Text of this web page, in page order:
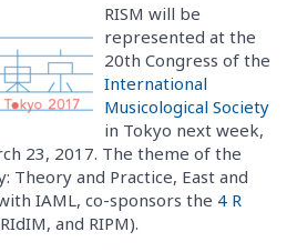
RISM will be
represented at the
20th Congress of the
International
Musicological Society
in Tokyo next week,
23, 2017. The theme of the
Theory and Practice, East and
IAML, co-sponsors the 4 R
and RIPM).